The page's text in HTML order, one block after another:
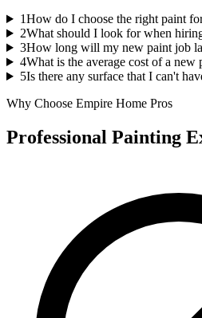
1How do I choose the right paint
2What should I look for when
3How long will my new paint job
4What is the average cost of a new
5Is there any surface that I can't
Why Choose Empire Home Pros
Professional Painting